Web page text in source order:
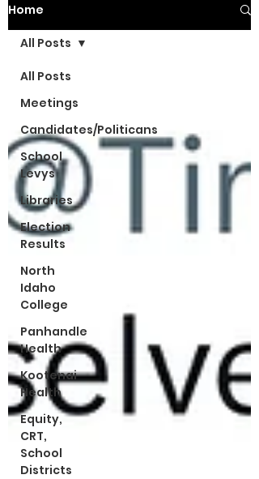
Home
All Posts
Meetings
Candidates/Politicans
School
Levys
Libraries
Election
Results
North
Idaho
College
Panhandle
Health
Kootenai
Health
Equity,
CRT,
School
Districts
All Posts